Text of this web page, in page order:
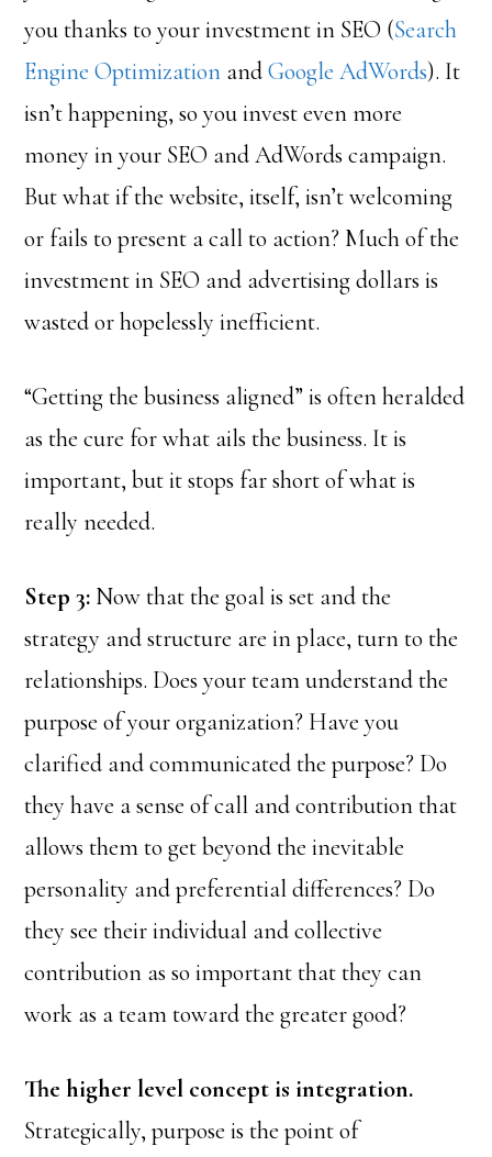
you thanks to your investment in SEO (Search
Engine Optimization andGoogle AdWords). It
isn’t happening, so you invest even more
money in your SEO and AdWords campaign.
But what if the website, itself, isn’t welcoming
or fails to present a call to action? Much of the
investment in SEO and advertising dollars is
wasted or hopelessly inefficient.
“Getting the business aligned” is often heralded
as the cure for what ails the business. It is
important, but it stops far short of what is
really needed.
Step 3: Now that the goal is set and the
strategy and structure are in place, turn to the
relationships. Does your team understand the
purpose of your organization? Have you
clarified and communicated the purpose? Do
they have a sense of call and contribution that
allows them to get beyond the inevitable
personality and preferential differences? Do
they see their individual and collective
contribution as so important that they can
work as a team toward the greater good?
The higher level concept is integration.
Strategically, purpose is the point of